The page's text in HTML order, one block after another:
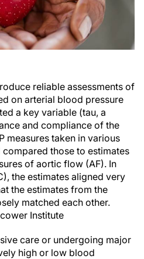
reliable assessments of
on arterial blood pressure
a key variable (tau, a
and compliance of the
measures taken in various
those to estimates
of aortic flow (AF). In
the estimates aligned very
the estimates from the
matched each other.
Institute
care or undergoing major
high or low blood